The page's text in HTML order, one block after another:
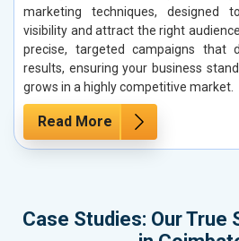
marketing techniques, designed
visibility and attract the right
precise, targeted campaigns that
results, ensuring your business
grows in a highly competitive market.
Read More
Case Studies: Our True